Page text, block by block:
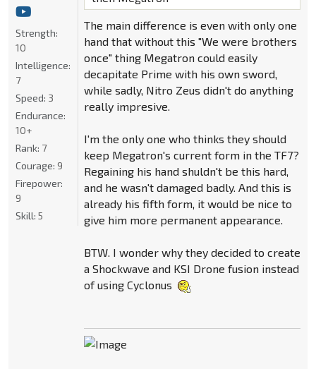
The main difference is even with only one
hand that without this "We were brothers
once" thing Megatron could easily
decapitate Prime with his own sword,
while sadly, Nitro Zeus didn't do anything
really impresive.
I'm the only one who thinks they should
keep Megatron's current form in the TF7?
Regaining his hand shuldn't be this hard,
and he wasn't damaged badly. And this is
already his fifth form, it would be nice to
give him more permanent appearance.
BTW. I wonder why they decided to create
a Shockwave and KSI Drone fusion instead
of using Cyclonus
Strength:
10
Intelligence:
7
Speed: 3
Endurance:
10+
Rank: 7
Courage: 9
Firepower:
9
Skill: 5